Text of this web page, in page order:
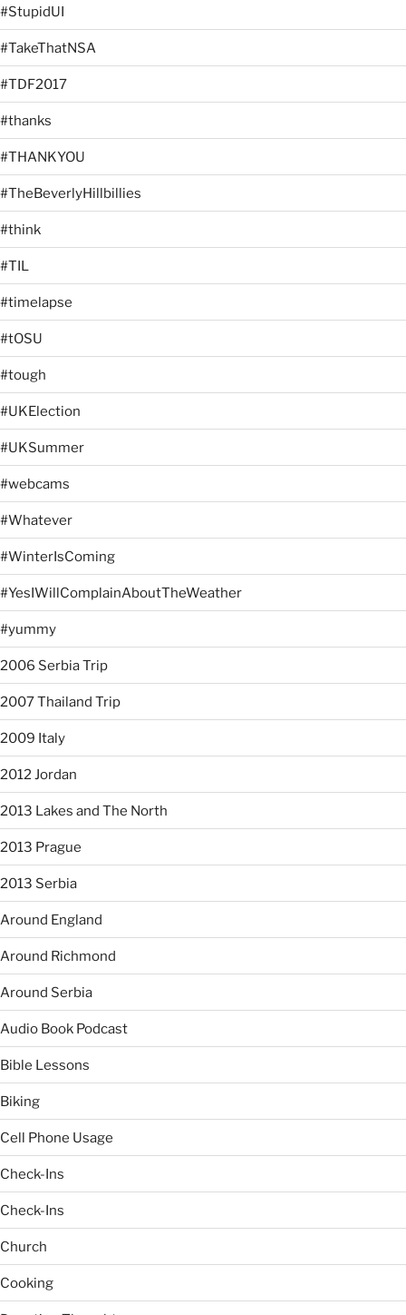
#StupidUI
#TakeThatNSA
#TDF2017
#thanks
#THANKYOU
#TheBeverlyHillbillies
#think
#TIL
#timelapse
#tOSU
#tough
#UKElection
#UKSummer
#webcams
#Whatever
#WinterIsComing
#YesIWillComplainAboutTheWeather
#yummy
2006 Serbia Trip
2007 Thailand Trip
2009 Italy
2012 Jordan
2013 Lakes and The North
2013 Prague
2013 Serbia
Around England
Around Richmond
Around Serbia
Audio Book Podcast
Bible Lessons
Biking
Cell Phone Usage
Check-Ins
Check-Ins
Church
Cooking